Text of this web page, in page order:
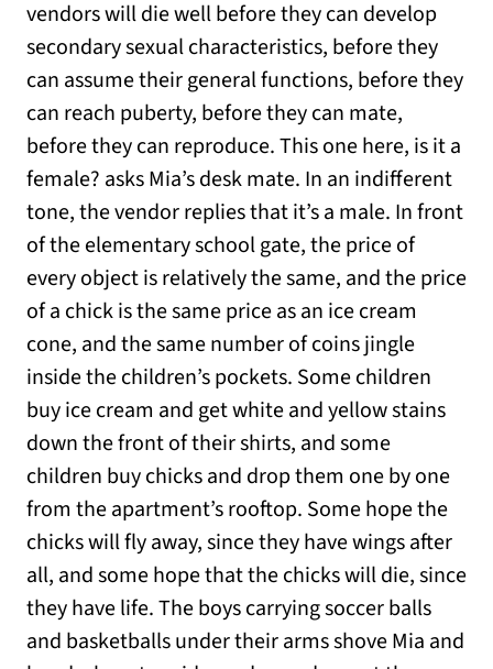
vendors will die well before they can develop
secondary sexual characteristics, before they
can assume their general functions, before they
can reach puberty, before they can mate,
before they can reproduce. This one here, is it a
female? asks Mia’s desk mate. In an indifferent
tone, the vendor replies that it’s a male. In front
of the elementary school gate, the price of
every object is relatively the same, and the price
of a chick is the same price as an ice cream
cone, and the same number of coins jingle
inside the children’s pockets. Some children
buy ice cream and get white and yellow stains
down the front of their shirts, and some
children buy chicks and drop them one by one
from the apartment’s rooftop. Some hope the
chicks will fly away, since they have wings after
all, and some hope that the chicks will die, since
they have life. The boys carrying soccer balls
and basketballs under their arms shove Mia and